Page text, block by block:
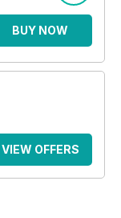
BUY NOW
VIEW OFFERS